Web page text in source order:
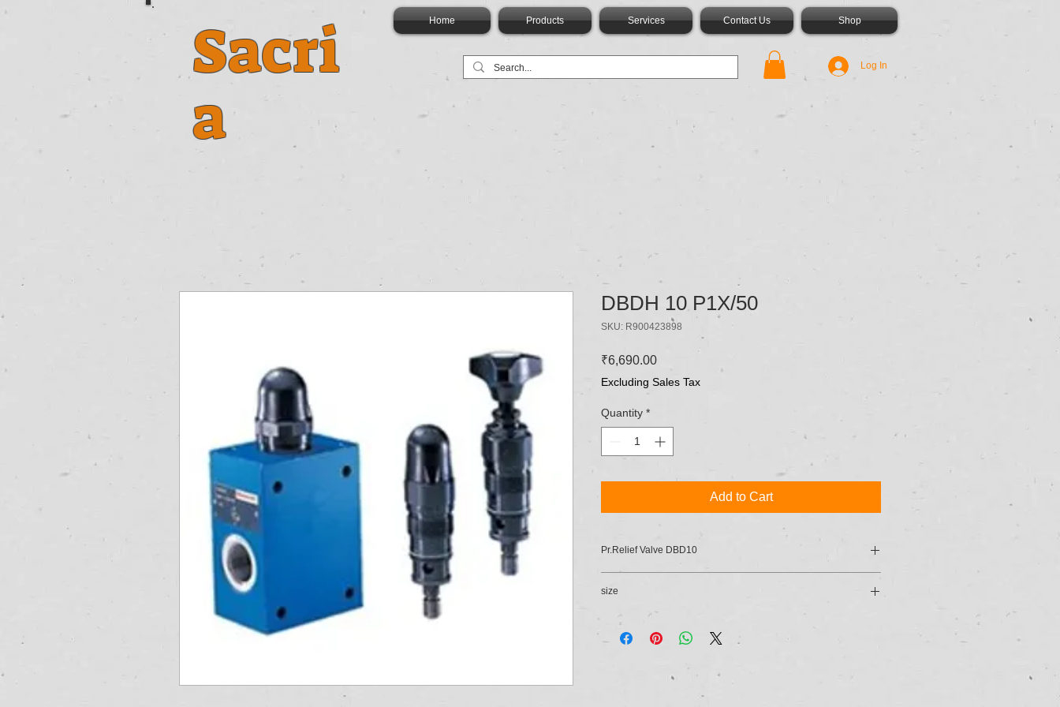
Sacri
a
Home Products Services Contact Us Shop
Log In
DBDH 10 P1X/50
SKU: R900423898
₹6,690.00Price
Excluding Sales Tax
Quantity *
Add to Cart
Pr.Relief Valve DBD10
size